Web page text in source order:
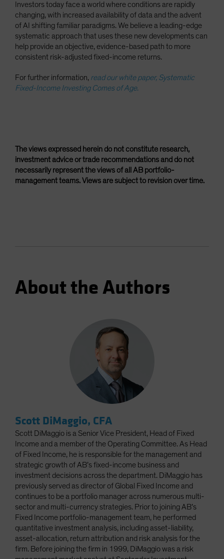
Investors today face a world where conditions are rapidly
changing, with increased availability of data and the advent
of AI shifting familiar paradigms. We believe a leading-edge
systematic approach that uses these new developments can
help provide an objective, evidence-based path to more
consistent risk-adjusted fixed-income returns.
For further information, read our white paper, Systematic
Fixed-Income Investing Comes of Age.
The views expressed herein do not constitute research,
investment advice or trade recommendations and do not
necessarily represent the views of all AB portfolio-
management teams. Views are subject to revision over time.
About the Authors
Scott DiMaggio, CFA
Scott DiMaggio is a Senior Vice President, Head of Fixed
Income and a member of the Operating Committee. As Head
of Fixed Income, he is responsible for the management and
strategic growth of AB’s fixed-income business and
investment decisions across the department. DiMaggio has
previously served as director of Global Fixed Income and
continues to be a portfolio manager across numerous multi-
sector and multi-currency strategies. Prior to joining AB’s
Fixed Income portfolio-management team, he performed
quantitative investment analysis, including asset-liability,
asset-allocation, return attribution and risk analysis for the
firm. Before joining the firm in 1999, DiMaggio was a risk